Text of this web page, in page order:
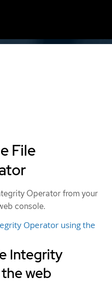
File
Operator from your
console.
Operator using the
Integrity
web